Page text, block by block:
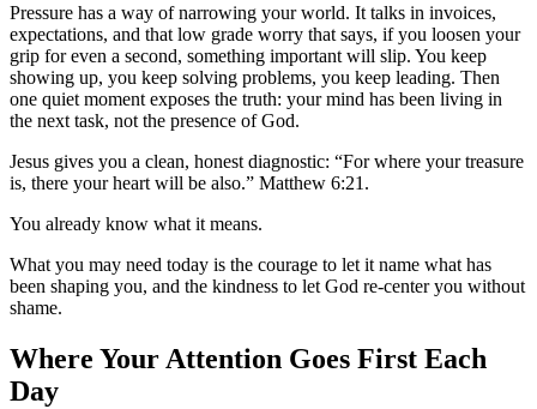
Pressure has a way of narrowing your world. It talks in invoices,
expectations, and that low grade worry that says, if you loosen your
grip for even a second, something important will slip. You keep
showing up, you keep solving problems, you keep leading. Then
one quiet moment exposes the truth: your mind has been living in
the next task, not the presence of God.
Jesus gives you a clean, honest diagnostic: “For where your treasure
is, there your heart will be also.” Matthew 6:21.
You already know what it means.
What you may need today is the courage to let it name what has
been shaping you, and the kindness to let God re-center you without
shame.
Where Your Attention Goes First Each
Day